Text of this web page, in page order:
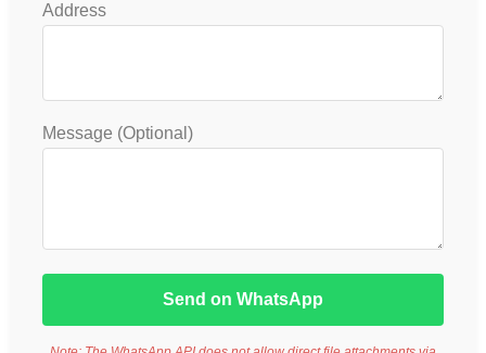
Address
Message (Optional)
Send on WhatsApp